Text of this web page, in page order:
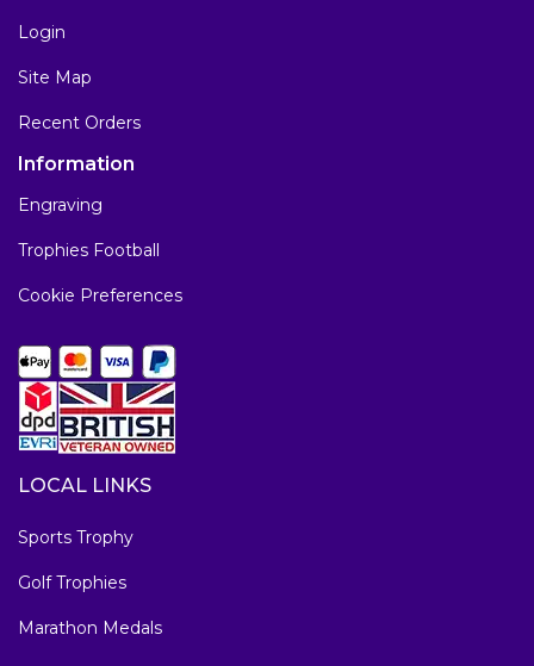
Login
Site Map
Recent Orders
Information
Engraving
Trophies Football
Cookie Preferences
LOCAL LINKS
Sports Trophy
Golf Trophies
Marathon Medals